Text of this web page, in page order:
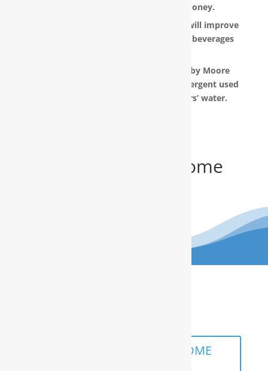
shampoo and soap, saving you money.
RainSoft® water purification systems will improve
the taste and appearance of food and beverages
The water filtration systems offered by Moore
Water & Air will filter toxic GenX (a detergent used
to make Teflon) out of our customers’ water.
Get Your FREE In-Home
SCHEDULE A FREE IN-HOME